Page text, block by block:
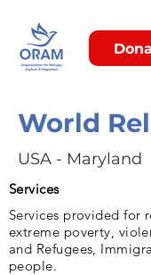
World
USA - Maryland
Services
Services provided for
extreme poverty,
and Refugees,
people.